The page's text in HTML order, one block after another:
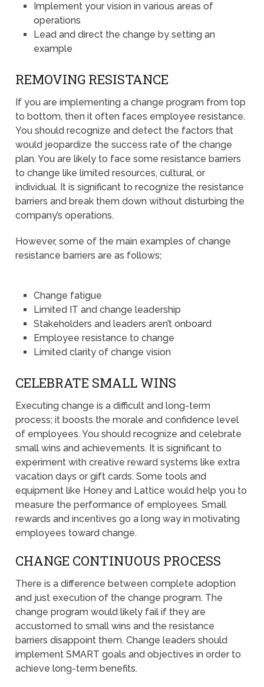
Implement your vision in various areas of
operations
Lead and direct the change by setting an
example
REMOVING RESISTANCE
If you are implementing a change program from top
to bottom, then it often faces employee resistance.
You should recognize and detect the factors that
would jeopardize the success rate of the change
plan. You are likely to face some resistance barriers
to change like limited resources, cultural, or
individual. It is significant to recognize the resistance
barriers and break them down without disturbing the
company’s operations.
However, some of the main examples of change
resistance barriers are as follows;
Change fatigue
Limited IT and change leadership
Stakeholders and leaders aren’t onboard
Employee resistance to change
Limited clarity of change vision
CELEBRATE SMALL WINS
Executing change is a difficult and long-term
process; it boosts the morale and confidence level
of employees. You should recognize and celebrate
small wins and achievements. It is significant to
experiment with creative reward systems like extra
vacation days or gift cards. Some tools and
equipment like Honey and Lattice would help you to
measure the performance of employees. Small
rewards and incentives go a long way in motivating
employees toward change.
CHANGE CONTINUOUS PROCESS
There is a difference between complete adoption
and just execution of the change program. The
change program would likely fail if they are
accustomed to small wins and the resistance
barriers disappoint them. Change leaders should
implement SMART goals and objectives in order to
achieve long-term benefits.